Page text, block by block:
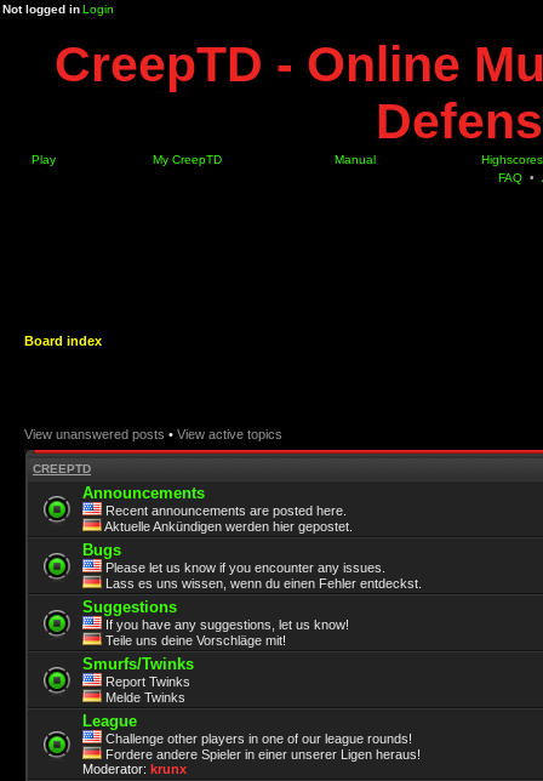
Not logged inLogin
CreepTD - Online
Play My CreepTD Manual
Highscores
FAQ •
Board index
View unanswered posts • View active topics
CREEPTD
Announcements
Recent announcements are posted here.
Aktuelle Ankündigen werden hier gepostet.
Bugs
Please let us know if you encounter any issues.
Lass es uns wissen, wenn du einen Fehler entdeckst.
Suggestions
If you have any suggestions, let us know!
Teile uns deine Vorschläge mit!
Smurfs/Twinks
Report Twinks
Melde Twinks
League
Challenge other players in one of our league rounds!
Fordere andere Spieler in einer unserer Ligen heraus!
Moderator: krunx